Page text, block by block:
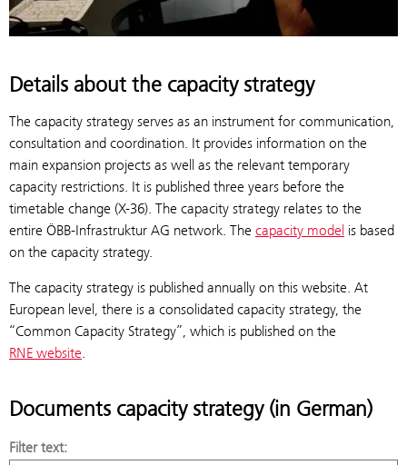
Details about the capacity strategy
The capacity strategy serves as an instrument for communication,
consultation and coordination. It provides information on the
main expansion projects as well as the relevant temporary
capacity restrictions. It is published three years before the
timetable change (X-36). The capacity strategy relates to the
entire ÖBB-Infrastruktur AG network. The capacity model is based
on the capacity strategy.
The capacity strategy is published annually on this website. At
European level, there is a consolidated capacity strategy, the
“Common Capacity Strategy”, which is published on the
RNE website
Documents capacity strategy (in German)
Filter text: